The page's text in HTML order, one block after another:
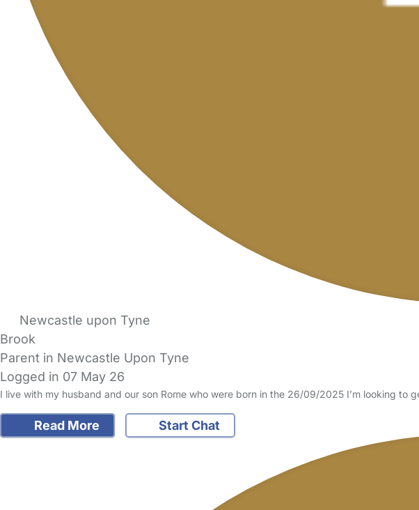
Newcastle upon Tyne
Brook
Parent in Newcastle Upon Tyne
Logged in 07 May 26
I live with my husband and our son Rome who were born in the 26/09/2025 I’m looking
Read More Start Chat